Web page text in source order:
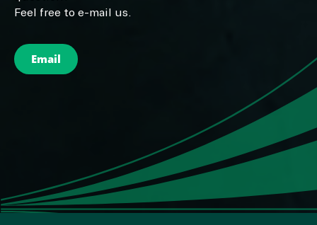
Feel free to e-mail us.
Email